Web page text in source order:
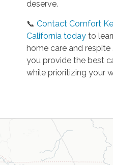
deserve.
📞Contact Comfort
California today to
home care and respite
you provide the best
while prioritizing your